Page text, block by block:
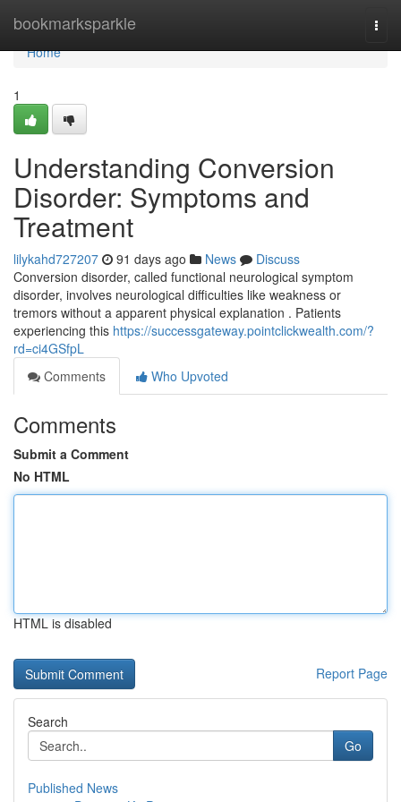
bookmarksparkle
Home
Home
1
Understanding Conversion
Disorder: Symptoms and
Treatment
lilykahd727207 91 days ago News
Discuss
Conversion disorder, called functional neurological symptom
disorder, involves neurological difficulties like weakness or
tremors without a apparent physical explanation . Patients
experiencing this https://successgateway.pointclickwealth.com/?
rd=ci4GSfpL
Comments
Who Upvoted
Comments
Submit a Comment
No HTML
HTML is disabled
Report Page
Search
Go
Published News